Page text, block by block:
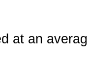
at an